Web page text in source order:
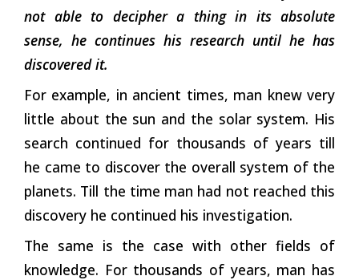
not able to decipher a thing in its absolute
sense, he continues his research until he has
discovered it.
For example, in ancient times, man knew very
little about the sun and the solar system. His
search continued for thousands of years till
he came to discover the overall system of the
planets. Till the time man had not reached this
discovery he continued his investigation.
The same is the case with other fields of
knowledge. For thousands of years, man has